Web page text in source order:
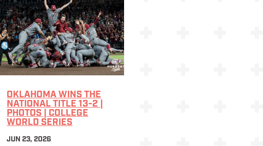
OKLAHOMA WINS THE
NATIONAL TITLE 13-2 |
PHOTOS | COLLEGE
WORLD SERIES
JUN 23, 2026